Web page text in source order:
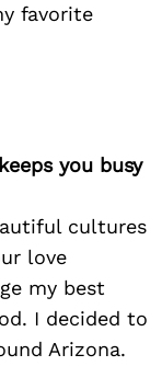
favorite
you busy
cultures
love
my best
I decided to
Arizona.